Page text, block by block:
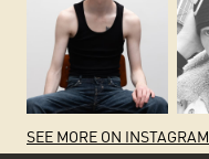
SEE MORE ON INSTAGRAM